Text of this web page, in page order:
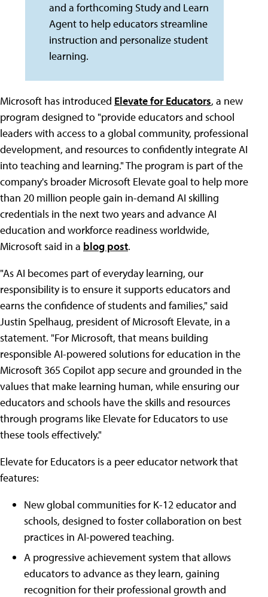
and a forthcoming Study and Learn
Agent to help educators streamline
instruction and personalize student
learning.
Microsoft has introduced Elevate for Educators, a new
program designed to "provide educators and school
leaders with access to a global community, professional
development, and resources to confidently integrate AI
into teaching and learning." The program is part of the
company's broader Microsoft Elevate goal to help more
than 20 million people gain in-demand AI skilling
credentials in the next two years and advance AI
education and workforce readiness worldwide,
Microsoft said in a blog post.
"As AI becomes part of everyday learning, our
responsibility is to ensure it supports educators and
earns the confidence of students and families," said
Justin Spelhaug, president of Microsoft Elevate, in a
statement. "For Microsoft, that means building
responsible AI-powered solutions for education in the
Microsoft 365 Copilot app secure and grounded in the
values that make learning human, while ensuring our
educators and schools have the skills and resources
through programs like Elevate for Educators to use
these tools effectively."
Elevate for Educators is a peer educator network that
features:
New global communities for K-12 educator and
schools, designed to foster collaboration on best
practices in AI-powered teaching.
A progressive achievement system that allows
educators to advance as they learn, gaining
recognition for their professional growth and